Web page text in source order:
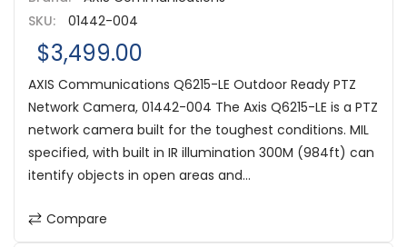
SKU:
01442-004
$3,499.00
AXIS Communications Q6215-LE Outdoor Ready PTZ
Network Camera, 01442-004 The Axis Q6215-LE is a PTZ
network camera built for the toughest conditions. MIL
specified, with built in IR illumination 300M (984ft) can
itentify objects in open areas and...
Compare